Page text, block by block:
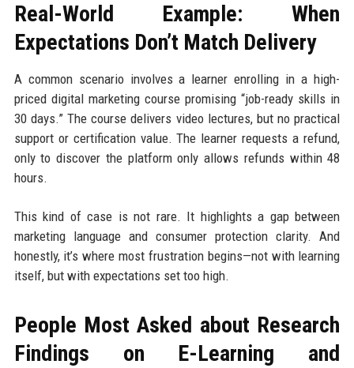
Real-World Example: When
Expectations Don’t Match Delivery
A common scenario involves a learner enrolling in a high-
priced digital marketing course promising “job-ready skills in
30 days.” The course delivers video lectures, but no practical
support or certification value. The learner requests a refund,
only to discover the platform only allows refunds within 48
hours.
This kind of case is not rare. It highlights a gap between
marketing language and consumer protection clarity. And
honestly, it’s where most frustration begins—not with learning
itself, but with expectations set too high.
People Most Asked about Research
Findings on E-Learning and